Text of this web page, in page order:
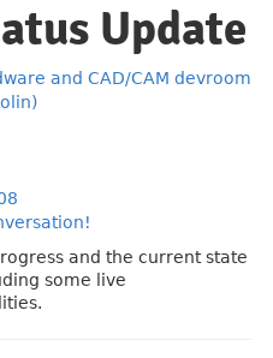
Update
and CAD/CAM devroom
and the current state
some live